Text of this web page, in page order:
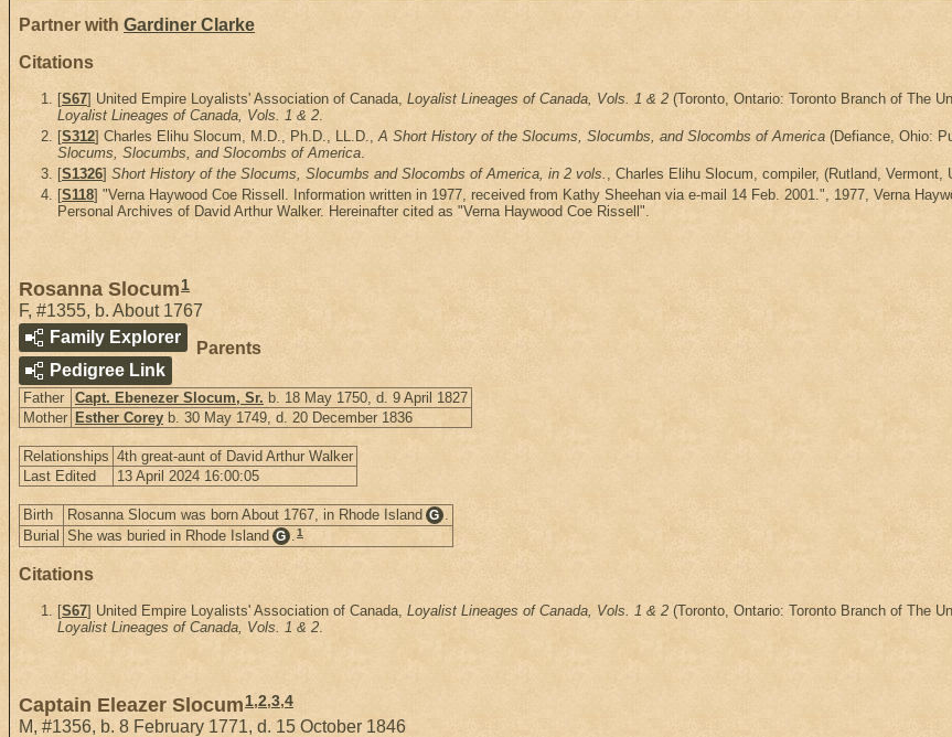
Partner with Gardiner Clarke
Citations
[S67] United Empire Loyalists' Association of Canada, Loyalist Lineages of Canada, Vols. 1 & 2 (Toronto, Ontario: Toronto Branch of The
Loyalist Lineages of Canada, Vols. 1 & 2.
[S312] Charles Elihu Slocum, M.D., Ph.D., LL.D.,A Short History of the Slocums, Slocumbs, and Slocombs of America (Defiance, Ohio:
Slocums, Slocumbs, and Slocombs of America.
[S1326] Short History of the Slocums, Slocumbs and Slocombs of America, in 2 vols. , Charles Elihu Slocum, compiler, (Rutland,
[S118] "Verna Haywood Coe Rissell. Information written in 1977, received from Kathy Sheehan via e-mail 14 Feb. 2001.", 1977, Verna
Personal Archives of David Arthur Walker. Hereinafter cited as "Verna Haywood Coe Rissell".
Rosanna Slocum 1
F, #1355, b. About 1767
Family Explorer
Pedigree Link
Parents
Father Capt. Ebenezer Slocum, Sr. b. 18 May 1750, d. 9 April 1827
Mother Esther Corey b. 30 May 1749, d. 20 December 1836
Relationships 4th great-aunt of David Arthur Walker
Last Edited
13 April 2024 16:00:05
Birth Rosanna Slocum was born About 1767, in Rhode Island G .
Burial She was buried in Rhode Island G .1
Citations
[S67] United Empire Loyalists' Association of Canada, Loyalist Lineages of Canada, Vols. 1 & 2 (Toronto, Ontario: Toronto Branch of The
Loyalist Lineages of Canada, Vols. 1 & 2.
Captain Eleazer Slocum 1,2,3,4
M, #1356, b. 8 February 1771, d. 15 October 1846